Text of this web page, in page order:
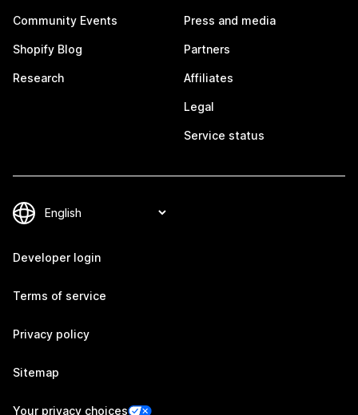
Community Events
Shopify Blog
Research
Press and media
Partners
Affiliates
Legal
Service status
Developer login
Terms of service
Privacy policy
Sitemap
Your privacy choices